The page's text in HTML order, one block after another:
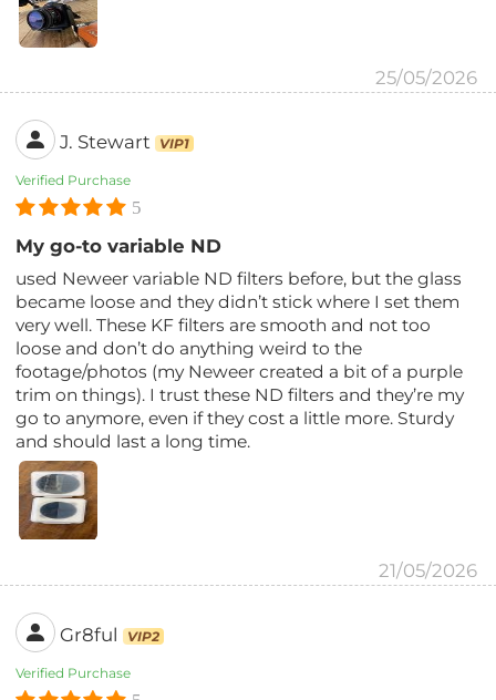
25/05/2026
J. Stewart VIP1
Verified Purchase
5
My go-to variable ND
used Neweer variable ND filters before, but the glass
became loose and they didn’t stick where I set them
very well. These KF filters are smooth and not too
loose and don’t do anything weird to the
footage/photos (my Neweer created a bit of a purple
trim on things). I trust these ND filters and they’re my
go to anymore, even if they cost a little more. Sturdy
and should last a long time.
21/05/2026
Gr8ful VIP2
Verified Purchase